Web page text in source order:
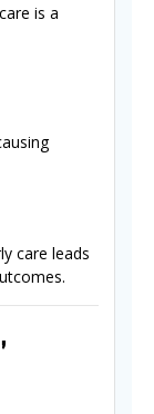
is a
care leads